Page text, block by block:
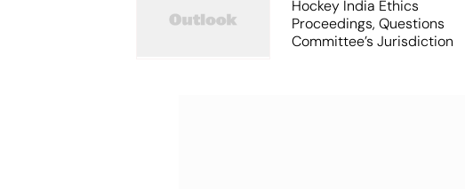
Hockey India Ethics
Proceedings, Questions
Committee’s Jurisdiction